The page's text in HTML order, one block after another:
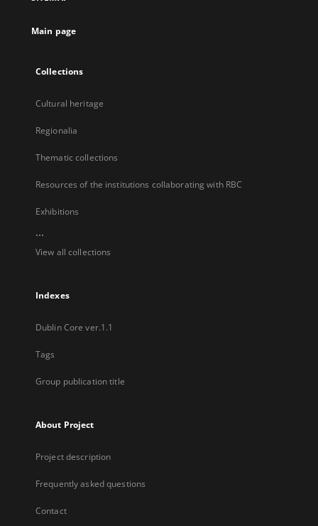
Main page
Collections
Cultural heritage
Regionalia
Thematic collections
Resources of the institutions collaborating with RBC
Exhibitions
...
View all collections
Indexes
Dublin Core ver.1.1
Tags
Group publication title
About Project
Project description
Frequently asked questions
Contact